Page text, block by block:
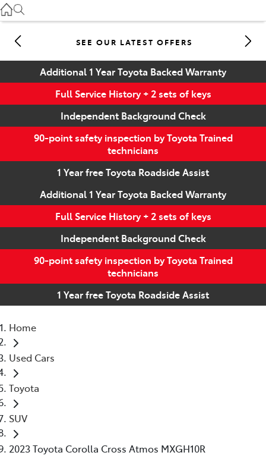
(07) 5493 3900
(07) 5493 9344
SEE OUR LATEST OFFERS
Additional 1 Year Toyota Backed Warranty
Full Service History + 2 sets of keys
Independent Background Check
90-point safety inspection by Toyota Trained
technicians
1 Year free Toyota Roadside Assist
Additional 1 Year Toyota Backed Warranty
Full Service History + 2 sets of keys
Independent Background Check
90-point safety inspection by Toyota Trained
technicians
1 Year free Toyota Roadside Assist
Home
Used Cars
Toyota
SUV
2023 Toyota Corolla Cross Atmos MXGH10R